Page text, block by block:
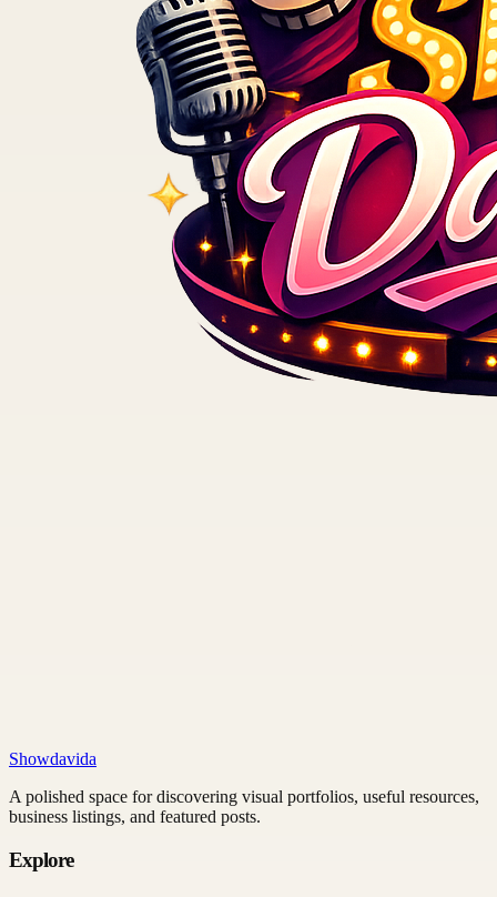
Showdavida
A polished space for discovering visual portfolios, useful resources,
business listings, and featured posts.
Explore